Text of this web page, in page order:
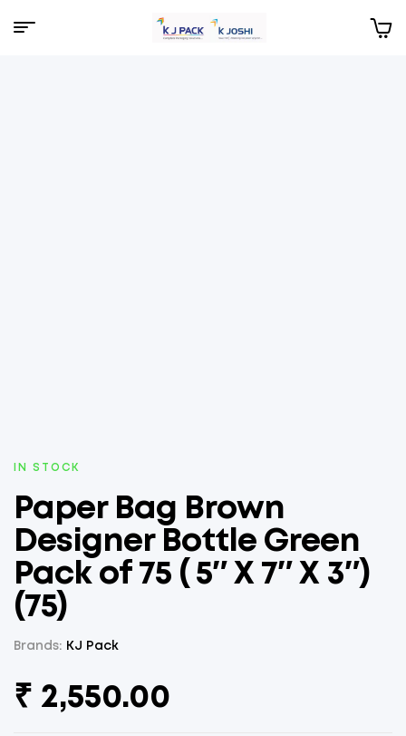
Menu
AVAILABILITY:
IN STOCK
Paper Bag Brown
Designer Bottle Green
Pack of 75 ( 5″ X 7″ X 3″)
(75)
Brands: KJ Pack
₹ 2,550.00